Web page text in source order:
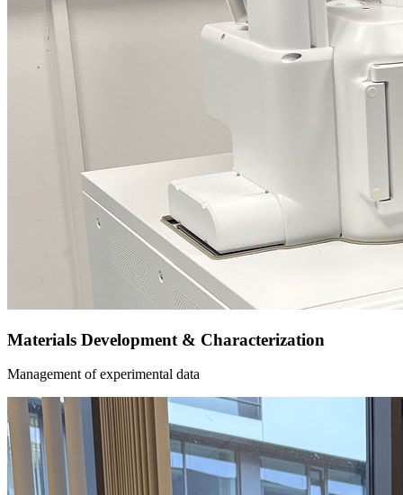
Materials Development & Characterization
Management of experimental data